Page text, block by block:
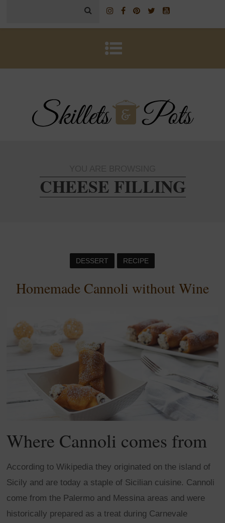
CHEESE FILLING
DESSERT RECIPE
Homemade Cannoli without Wine
Where Cannoli comes from
According to Wikipedia they originated on the island of
Sicily and are today a staple of Sicilian cuisine. Cannoli
come from the Palermo and Messina areas and were
historically prepared as a treat during Carnevale